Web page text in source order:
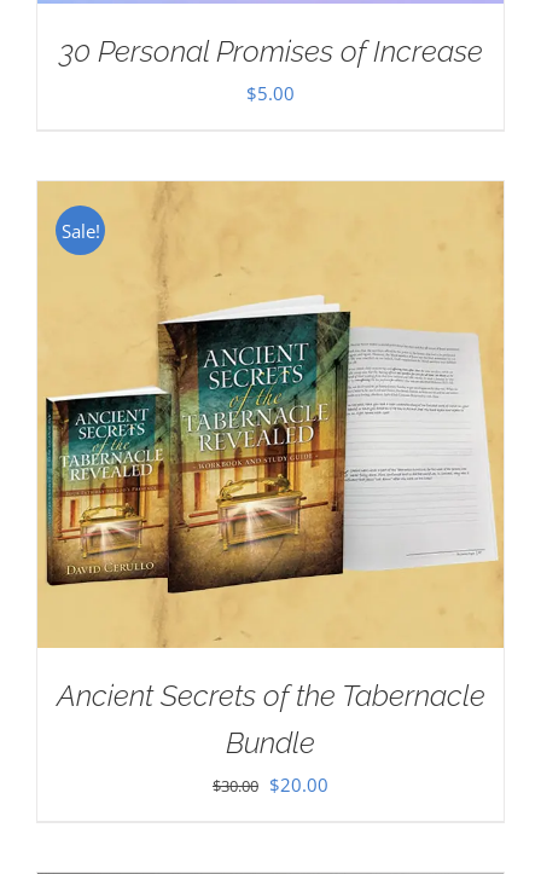
30 Personal Promises of Increase
$5.00
Sale!
Ancient Secrets of the Tabernacle
Bundle
$30.00 Original
$20.00